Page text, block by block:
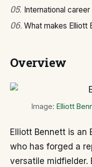
05. International career
06. What makes Elliott
Overview
Image: Elliott
Elliott Bennett is an
who has forged a
versatile midfielder.